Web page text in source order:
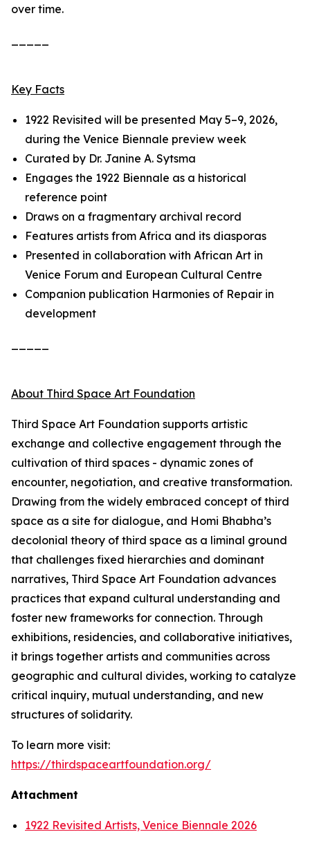
over time.
Key Facts
1922 Revisited will be presented May 5–9, 2026,
during the Venice Biennale preview week
Curated by Dr. Janine A. Sytsma
Engages the 1922 Biennale as a historical
reference point
Draws on a fragmentary archival record
Features artists from Africa and its diasporas
Presented in collaboration with African Art in
Venice Forum and European Cultural Centre
Companion publication Harmonies of Repair in
development
About Third Space Art Foundation
Third Space Art Foundation supports artistic
exchange and collective engagement through the
cultivation of third spaces - dynamic zones of
encounter, negotiation, and creative transformation.
Drawing from the widely embraced concept of third
space as a site for dialogue, and Homi Bhabha’s
decolonial theory of third space as a liminal ground
that challenges fixed hierarchies and dominant
narratives, Third Space Art Foundation advances
practices that expand cultural understanding and
foster new frameworks for connection. Through
exhibitions, residencies, and collaborative initiatives,
it brings together artists and communities across
geographic and cultural divides, working to catalyze
critical inquiry, mutual understanding, and new
structures of solidarity.
To learn more visit:
https://thirdspaceartfoundation.org/
Attachment
1922 Revisited Artists, Venice Biennale 2026